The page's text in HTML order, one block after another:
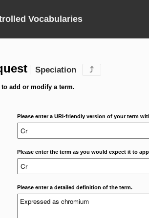
Vocabularies
Speciation ⤴
to add or modify a term.
Please enter a URI-friendly version of your term
Please enter the term as you would expect it to
Please enter a detailed definition of the term.